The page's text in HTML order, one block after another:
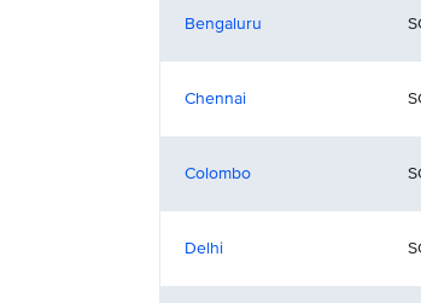
Bengaluru
Chennai
Colombo
Delhi